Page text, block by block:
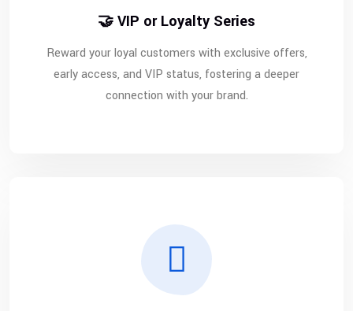
🤝 VIP or Loyalty Series
Reward your loyal customers with exclusive offers,
early access, and VIP status, fostering a deeper
connection with your brand.